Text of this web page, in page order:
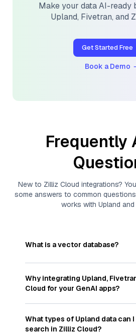
Make your data AI-ready
Upland, Fivetran, and
Get Started Free
Book a Demo
Frequently
New to Zilliz Cloud integrations?
some answers to common
works with Upland and
What is a vector database?
Avector databasestores,
through large collections of
—numeric representations of
particularly unstructured data like
and videos. These vectors, often
the features, patterns, and
Why integrating Upland,
Cloud for your GenAI apps?
IntegratingUpland,Fivetran, and
streamlines the flow of Upland
Cloud , a vector database
What types of Upland data can
search in Zilliz Cloud?